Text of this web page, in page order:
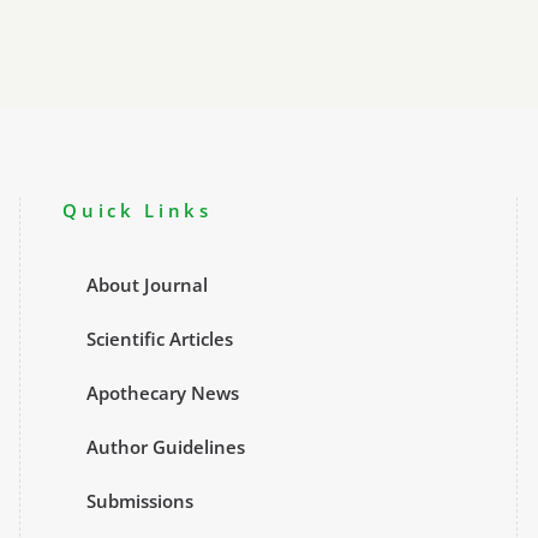
Quick Links
About Journal
Scientific Articles
Apothecary News
Author Guidelines
Submissions